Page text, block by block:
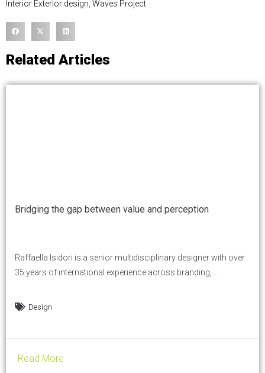
Interior Exterior design, Waves Project
Related Articles
Bridging the gap between value and perception
Raffaella Isidori is a senior multidisciplinary designer with over
35 years of international experience across branding,
of strategy and execution, helping businesses make clearer
Design
Read More